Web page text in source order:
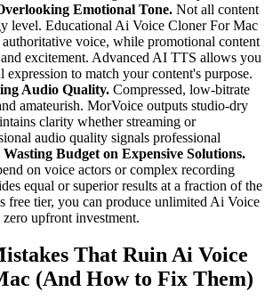
Emotional Tone. Not all content
level. Educational Ai Voice Cloner For Mac
voice, while promotional content
and excitement. Advanced AI TTS allows you
expression to match your content's purpose.
Audio Quality. Compressed, low-bitrate
amateurish. MorVoice outputs studio-dry
clarity whether streaming or
audio quality signals professional
Budget on Expensive Solutions.
on voice actors or complex recording
equal or superior results at a fraction of the
free tier, you can produce unlimited Ai Voice
upfront investment.
That Ruin Ai Voice
(And How to Fix Them)